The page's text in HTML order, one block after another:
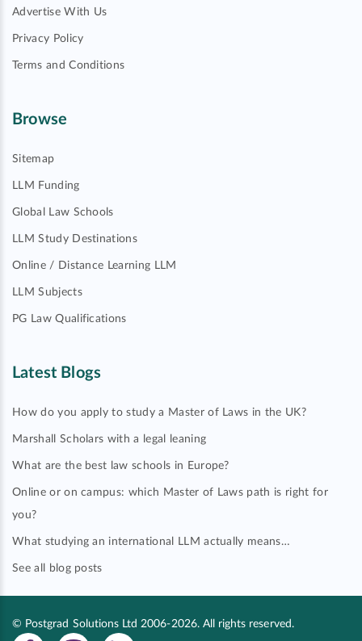
Advertise With Us
Privacy Policy
Terms and Conditions
Browse
Sitemap
LLM Funding
Global Law Schools
LLM Study Destinations
Online / Distance Learning LLM
LLM Subjects
PG Law Qualifications
Latest Blogs
How do you apply to study a Master of Laws in the UK?
Marshall Scholars with a legal leaning
What are the best law schools in Europe?
Online or on campus: which Master of Laws path is right for
you?
What studying an international LLM actually means…
See all blog posts
© Postgrad Solutions Ltd 2006-2026. All rights reserved.